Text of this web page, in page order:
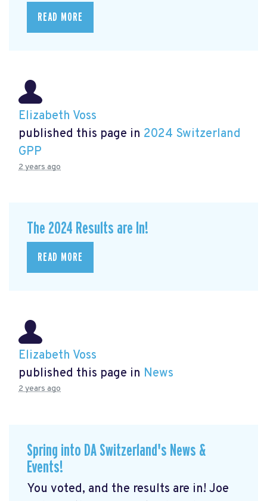
READ MORE
Elizabeth Voss
published this page in 2024 Switzerland
GPP
2 years ago
The 2024 Results are In!
READ MORE
Elizabeth Voss
published this page in News
2 years ago
Spring into DA Switzerland's News &
Events!
You voted, and the results are in! Joe